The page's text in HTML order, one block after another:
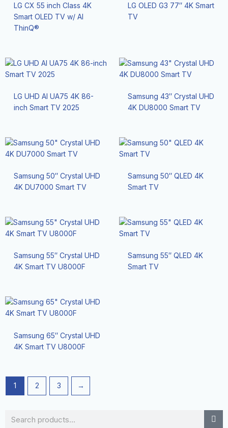
Search
LG CX 55 inch Class 4K
Smart OLED TV w/ AI
ThinQ®
LG OLED G3 77″ 4K Smart
TV
LG UHD AI UA75 4K 86-
inch Smart TV 2025
Samsung 43″ Crystal UHD
4K DU8000 Smart TV
Samsung 50″ Crystal UHD
4K DU7000 Smart TV
Samsung 50″ QLED 4K
Smart TV
Samsung 55″ Crystal UHD
4K Smart TV U8000F
Samsung 55″ QLED 4K
Smart TV
Samsung 65″ Crystal UHD
4K Smart TV U8000F
1 2 3 →